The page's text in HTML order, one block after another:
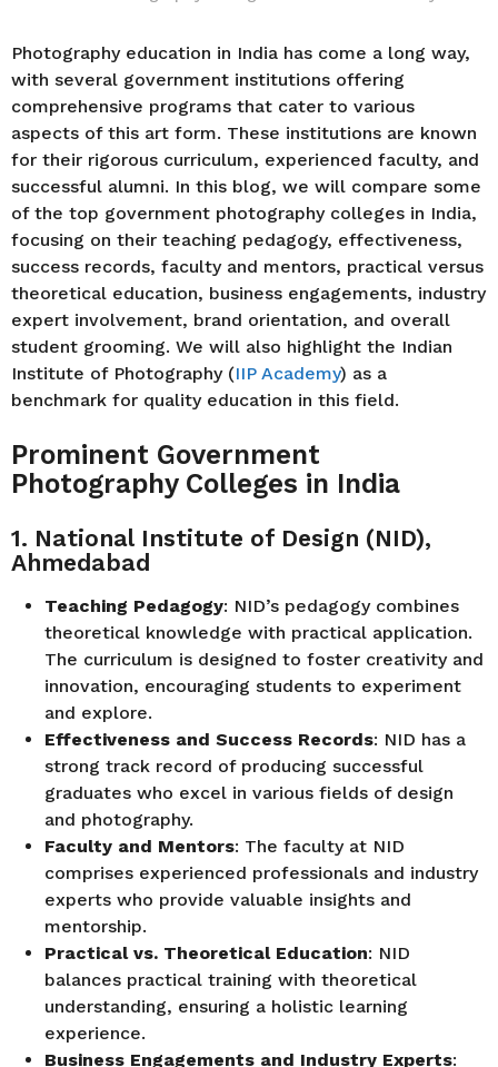
Photography education in India has come a long way,
with several government institutions offering
comprehensive programs that cater to various
aspects of this art form. These institutions are known
for their rigorous curriculum, experienced faculty, and
successful alumni. In this blog, we will compare some
of the top government photography colleges in India,
focusing on their teaching pedagogy, effectiveness,
success records, faculty and mentors, practical versus
theoretical education, business engagements, industry
expert involvement, brand orientation, and overall
student grooming. We will also highlight the Indian
Institute of Photography (IIP Academy) as a
benchmark for quality education in this field.
Prominent Government
Photography Colleges in India
1. National Institute of Design (NID),
Ahmedabad
Teaching Pedagogy: NID’s pedagogy combines
theoretical knowledge with practical application.
The curriculum is designed to foster creativity and
innovation, encouraging students to experiment
and explore.
Effectiveness and Success Records: NID has a
strong track record of producing successful
graduates who excel in various fields of design
and photography.
Faculty and Mentors: The faculty at NID
comprises experienced professionals and industry
experts who provide valuable insights and
mentorship.
Practical vs. Theoretical Education: NID
balances practical training with theoretical
understanding, ensuring a holistic learning
experience.
Business Engagements and Industry Experts: